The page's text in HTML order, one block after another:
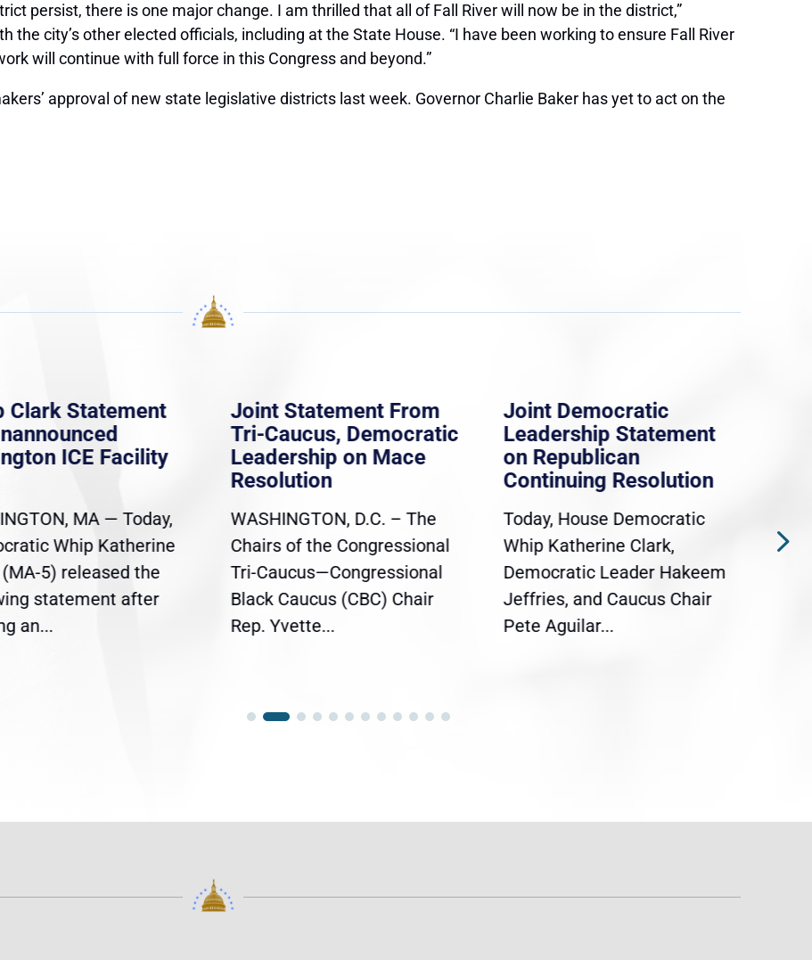
persist, there is one major change. I am thrilled that all of Fall River will now be in the district,”
the city’s other elected officials, including at the State House. “I have been working to ensure Fall River
will continue with full force in this Congress and beyond.”
approval of new state legislative districts last week. Governor Charlie Baker has yet to act on the
Clark Statement
ICE Facility
MA — Today,
Whip Katherine
5) released the
statement after
an...
Joint Statement From
Tri-Caucus, Democratic
Leadership on Mace
Resolution
WASHINGTON, D.C. – The
Chairs of the Congressional
Tri-Caucus—Congressional
Black Caucus (CBC) Chair
Rep. Yvette...
Joint Democratic
Leadership Statement
on Republican
Continuing Resolution
Today, House Democratic
Whip Katherine Clark,
Democratic Leader Hakeem
Jeffries, and Caucus Chair
Pete Aguilar...